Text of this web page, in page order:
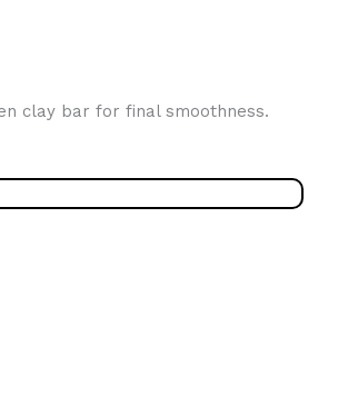
clay bar for final smoothness.